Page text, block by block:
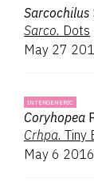
Sarcochilus
Sarco. Dots
May 27
INTERGENERIC
Coryhopea
Crhpa. Tiny
May 6 2016